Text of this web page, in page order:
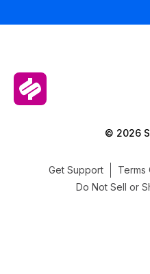
© 2026
Get Support Terms
Do Not Sell or